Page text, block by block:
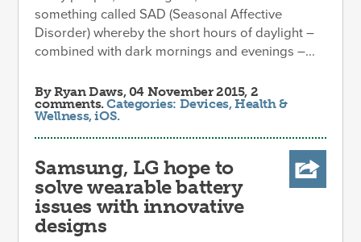
something called SAD (Seasonal Affective
Disorder) whereby the short hours of daylight –
combined with dark mornings and evenings –...
ByRyan Daws, 04 November 2015, 2
comments.Categories: Devices,Health &
Wellness,iOS.
Samsung, LG hope to
solve wearable battery
issues with innovative
designs